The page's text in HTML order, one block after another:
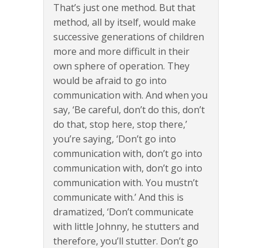
That’s just one method. But that
method, all by itself, would make
successive generations of children
more and more difficult in their
own sphere of operation. They
would be afraid to go into
communication with. And when you
say, ‘Be careful, don’t do this, don’t
do that, stop here, stop there,’
you’re saying, ‘Don’t go into
communication with, don’t go into
communication with, don’t go into
communication with. You mustn’t
communicate with.’ And this is
dramatized, ‘Don’t communicate
with little Johnny, he stutters and
therefore, you’ll stutter. Don’t go